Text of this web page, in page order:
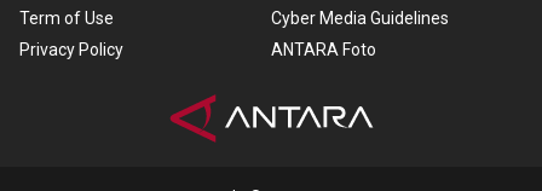
Term of Use
Privacy Policy
Cyber Media Guidelines
ANTARA Foto